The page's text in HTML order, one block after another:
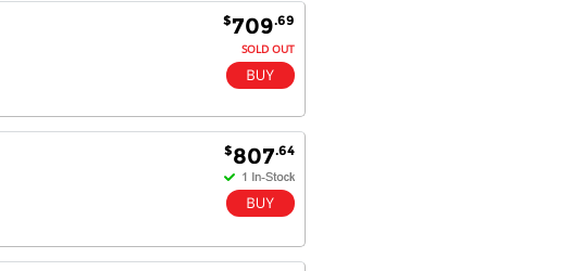
$709.69
SOLD OUT
$807.64